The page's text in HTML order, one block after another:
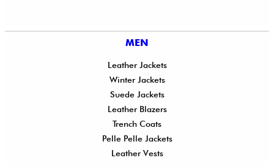
MEN
Leather Jackets
Winter Jackets
Suede Jackets
Leather Blazers
Trench Coats
Pelle Pelle Jackets
Leather Vests